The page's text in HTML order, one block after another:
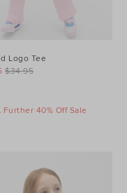
Logo Tee
$34.95
Further 40% Off Sale